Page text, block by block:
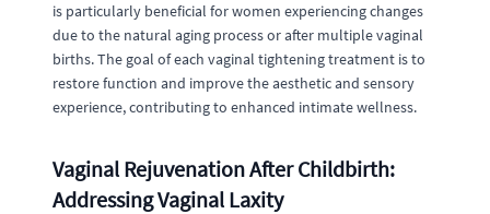
is particularly beneficial for women experiencing changes
due to the natural aging process or after multiple vaginal
births. The goal of each vaginal tightening treatment is to
restore function and improve the aesthetic and sensory
experience, contributing to enhanced intimate wellness.
Vaginal Rejuvenation After Childbirth:
Addressing Vaginal Laxity